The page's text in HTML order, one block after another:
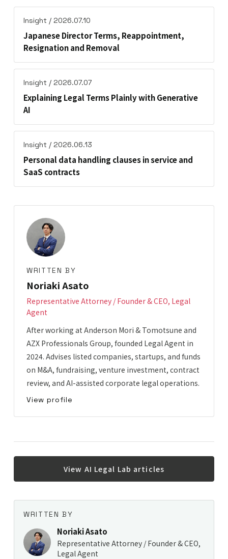
Insight / 2026.07.10
Japanese Director Terms, Reappointment,
Resignation and Removal
Insight / 2026.07.07
Explaining Legal Terms Plainly with Generative
AI
Insight / 2026.06.13
Personal data handling clauses in service and
SaaS contracts
WRITTEN BY
Noriaki Asato
Representative Attorney / Founder & CEO, Legal
Agent
After working at Anderson Mori & Tomotsune and
AZX Professionals Group, founded Legal Agent in
2024. Advises listed companies, startups, and funds
on M&A, fundraising, venture investment, contract
review, and AI-assisted corporate legal operations.
View profile
View AI Legal Lab articles
WRITTEN BY
Noriaki Asato
Representative Attorney / Founder & CEO,
Legal Agent